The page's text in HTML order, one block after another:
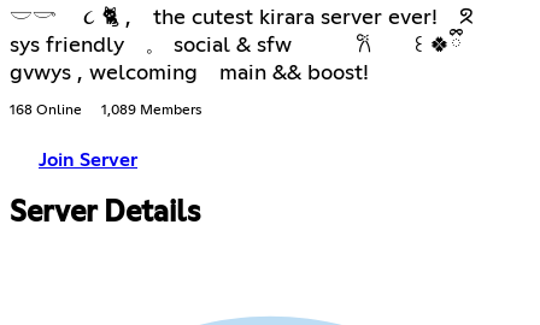
𓎟𓎡 ૮ 🐈 , the cutest kirara server ever! ᘝ
sys friendly 𓈒 social & sfw 𐙚 ꒰ 🍀ྀི
gvwys , welcoming main && boost!
168 Online 1,089 Members
Join Server
Server Details